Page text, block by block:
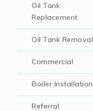
Oil Tank
Replacement
Oil Tank Removal
Commercial
Boiler Installation
Referral